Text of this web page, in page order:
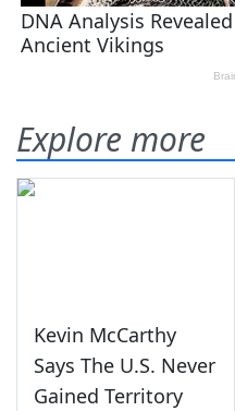
Explore more
Kevin McCarthy
Says The U.S. Never
Gained Territory